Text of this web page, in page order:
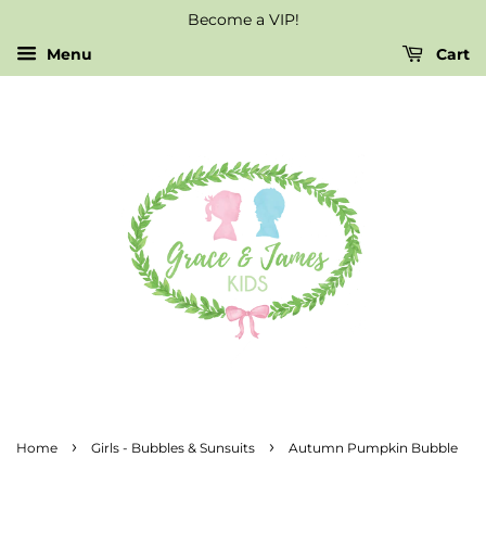
Become a VIP!
Menu
Cart
Home › Girls - Bubbles & Sunsuits › Autumn Pumpkin Bubble